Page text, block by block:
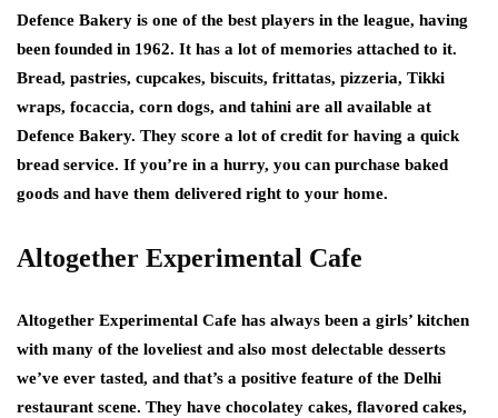
Defence Bakery is one of the best players in the league, having
been founded in 1962. It has a lot of memories attached to it.
Bread, pastries, cupcakes, biscuits, frittatas, pizzeria, Tikki
wraps, focaccia, corn dogs, and tahini are all available at
Defence Bakery. They score a lot of credit for having a quick
bread service. If you’re in a hurry, you can purchase baked
goods and have them delivered right to your home.
Altogether Experimental Cafe
Altogether Experimental Cafe has always been a girls’ kitchen
with many of the loveliest and also most delectable desserts
we’ve ever tasted, and that’s a positive feature of the Delhi
restaurant scene. They have chocolatey cakes, flavored cakes,